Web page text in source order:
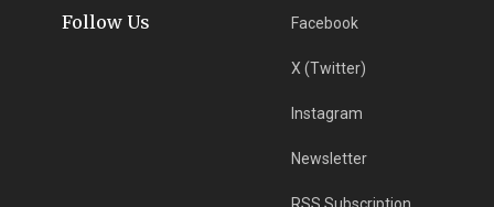
Follow Us Facebook
X (Twitter)
Instagram
Newsletter
RSS Subscription